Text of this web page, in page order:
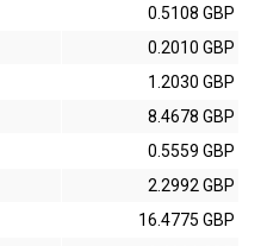
0.5108 GBP
0.2010 GBP
1.2030 GBP
8.4678 GBP
0.5559 GBP
2.2992 GBP
16.4775 GBP